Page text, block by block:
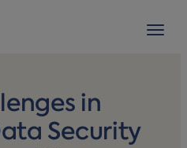
in
Security